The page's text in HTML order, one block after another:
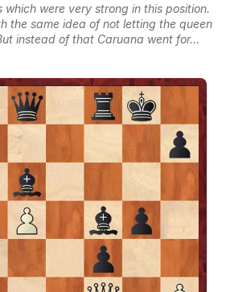
which were very strong in this position.
the same idea of not letting the queen
instead of that Caruana went for...